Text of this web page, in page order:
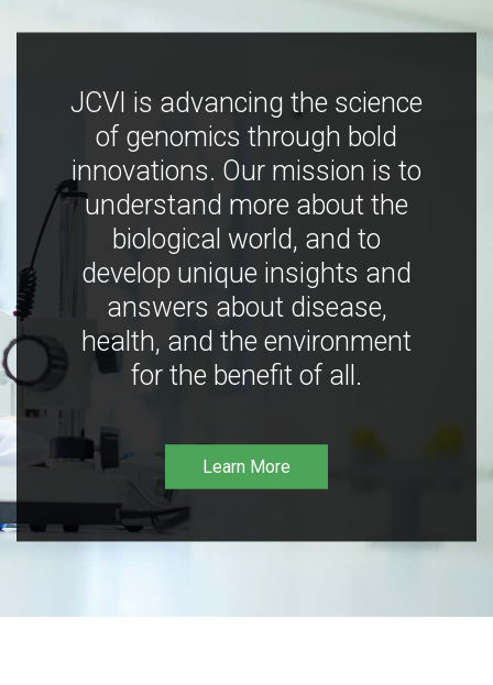
JCVI is advancing the science
of genomics through bold
innovations. Our mission is to
understand more about the
biological world, and to
develop unique insights and
answers about disease,
health, and the environment
for the benefit of all.
Learn More